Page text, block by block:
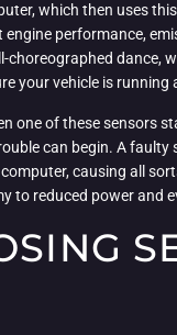
which then uses
performance,
choreographed dance,
your vehicle is running
one of these sensors
can begin. A faulty
causing all
to reduced power and